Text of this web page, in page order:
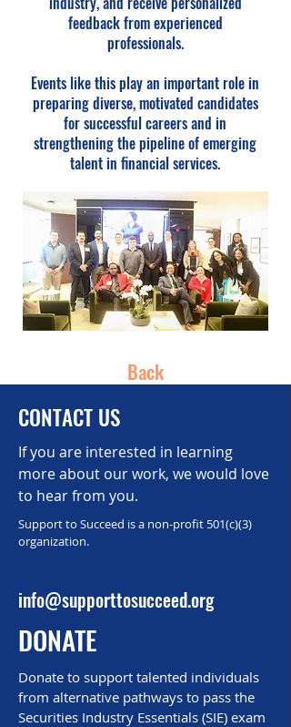
feedback from experienced
professionals.
Events like this play an important role in
preparing diverse, motivated candidates
for successful careers and in
strengthening the pipeline of emerging
talent in financial services.
Back
CONTACT US
If you are interested in learning
more about our work, we would love
to hear from you.
Support to Succeed is a non-profit 501(c)(3)
organization.
info@supporttosucceed.org
DONATE
Donate to support talented individuals
from alternative pathways to pass the
Securities Industry Essentials (SIE) exam